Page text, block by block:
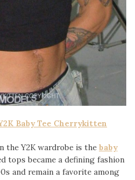
Baby Tee Cherrykitten
the Y2K wardrobe is the baby
tops became a defining fashion
and remain a favorite among